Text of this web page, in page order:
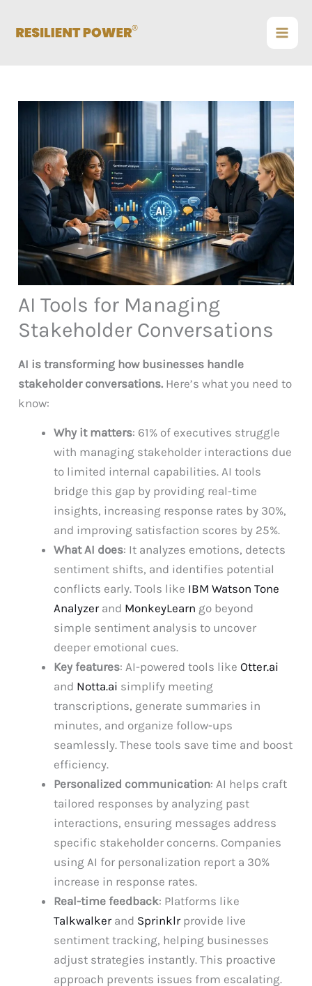
AI Tools for Managing
Stakeholder Conversations
AI is transforming how businesses handle
stakeholder conversations. Here’s what you need to
know:
Why it matters: 61% of executives struggle
with managing stakeholder interactions due
to limited internal capabilities. AI tools
bridge this gap by providing real-time
insights, increasing response rates by 30%,
and improving satisfaction scores by 25%.
What AI does: It analyzes emotions, detects
sentiment shifts, and identifies potential
conflicts early. Tools like IBM Watson Tone
Analyzerand MonkeyLearn go beyond
simple sentiment analysis to uncover
deeper emotional cues.
Key features: AI-powered tools likeOtter.ai
and Notta.ai simplify meeting
transcriptions, generate summaries in
minutes, and organize follow-ups
seamlessly. These tools save time and boost
efficiency.
Personalized communication: AI helps craft
tailored responses by analyzing past
interactions, ensuring messages address
specific stakeholder concerns. Companies
using AI for personalization report a 30%
increase in response rates.
Real-time feedback: Platforms like
Talkwalkerand Sprinklrprovide live
sentiment tracking, helping businesses
adjust strategies instantly. This proactive
approach prevents issues from escalating.